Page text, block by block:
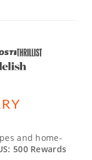
and home-
500 Rewards